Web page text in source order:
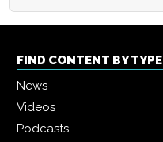
FIND CONTENT BY TYPE
News
Videos
Podcasts